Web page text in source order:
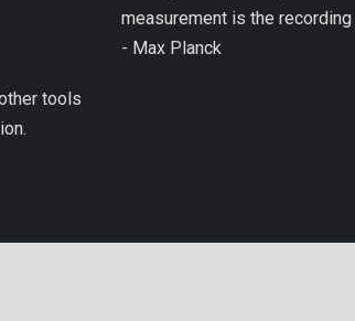
tools
measurement is the recording
- Max Planck